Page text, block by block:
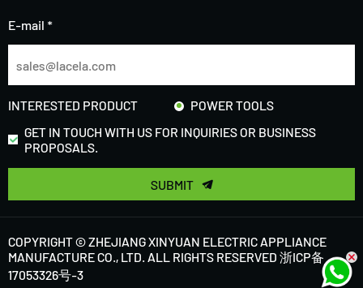
E-mail *
INTERESTED PRODUCT
POWER TOOLS
GET IN TOUCH WITH US FOR INQUIRIES OR BUSINESS
PROPOSALS.
SUBMIT
COPYRIGHT © ZHEJIANG XINYUAN ELECTRIC APPLIANCE
MANUFACTURE CO., LTD. ALL RIGHTS RESERVED 浙ICP备
17053326号-3